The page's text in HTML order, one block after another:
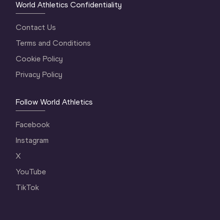
World Athletics Confidentiality
Contact Us
Terms and Conditions
Cookie Policy
Privacy Policy
Follow World Athletics
Facebook
Instagram
X
YouTube
TikTok